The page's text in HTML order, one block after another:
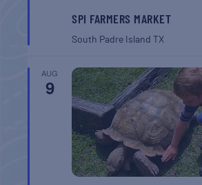
SPI FARMERS MARKET
South Padre IslandTX
AUG
9